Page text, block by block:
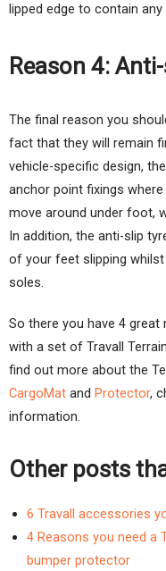
lipped edge to contain
Reason 4:
The final reason you
fact that they will remain
vehicle-specific design,
anchor point fixings where
move around under foot,
In addition, the anti-slip
of your feet slipping
soles.
So there you have 4
with a set of Travall
find out more about the
CargoMat and Protector,
information.
Other posts
6 Travall accessories
4 Reasons you need a
bumper protector